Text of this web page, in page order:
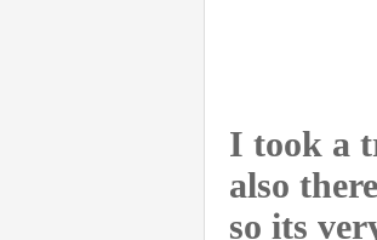
I took a
also
so its